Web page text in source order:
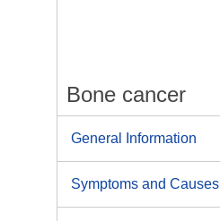
Bone cancer
General Information
Symptoms and Causes